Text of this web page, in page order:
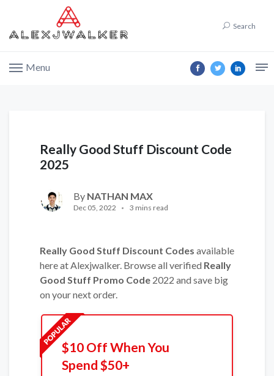
Search
Menu
Really Good Stuff Discount Code
2025
By NATHAN MAX
Dec 05, 2022 3 mins read
Really Good Stuff Discount Codes available
here at Alexjwalker. Browse all verified Really
Good Stuff Promo Code 2022 and save big
on your next order.
$10 Off When You
Spend $50+